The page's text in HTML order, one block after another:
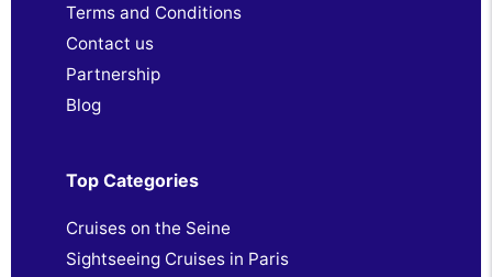
Terms and Conditions
Contact us
Partnership
Blog
Top Categories
Cruises on the Seine
Sightseeing Cruises in Paris